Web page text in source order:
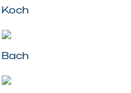
Koch
Bach